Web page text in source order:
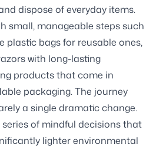
dispose of everyday items.
small, manageable steps such
plastic bags for reusable ones,
with long-lasting
products that come in
packaging. The journey
a single dramatic change.
of mindful decisions that
lighter environmental